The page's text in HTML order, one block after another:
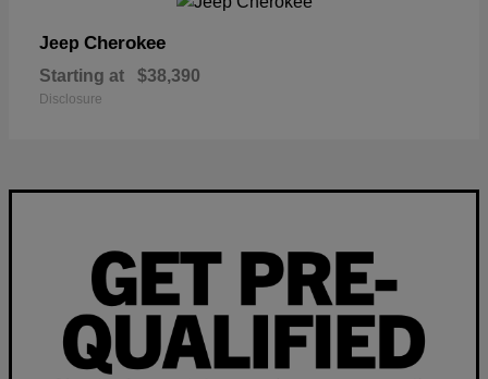
Jeep Cherokee
Starting at $38,390
Disclosure